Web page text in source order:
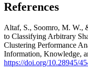
References
Altaf, S., Soomro, M. W.,
to Classifying Arbitrary
Clustering Performance
Information, Knowledge,
https://doi.org/10.28945/